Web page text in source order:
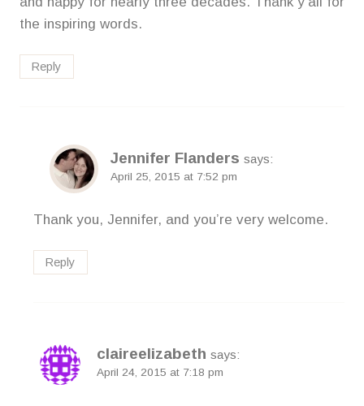
the inspiring words.
Reply
Jennifer Flanders says:
April 25, 2015 at 7:52 pm
Thank you, Jennifer, and you’re very welcome.
Reply
claireelizabeth says:
April 24, 2015 at 7:18 pm